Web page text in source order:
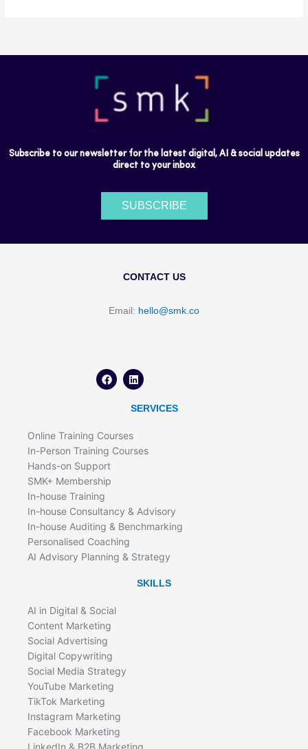
Subscribe to our newsletter for the latest digital, AI & social updates
direct to your inbox
SUBSCRIBE
CONTACT US
Email: hello@smk.co
c
e
n
k
d
i
SERVICES
Online Training Courses
In-Person Training Courses
Hands-on Support
SMK+ Membership
In-house Training
In-house Consultancy & Advisory
In-house Auditing & Benchmarking
Personalised Coaching
AI Advisory Planning & Strategy
SKILLS
AI in Digital & Social
Content Marketing
Social Advertising
Digital Copywriting
Social Media Strategy
YouTube Marketing
TikTok Marketing
Instagram Marketing
Facebook Marketing